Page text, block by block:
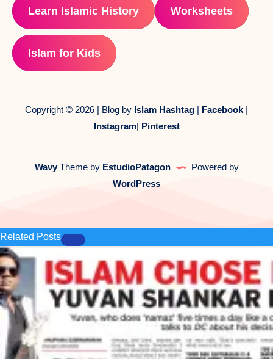
Learn Islamic History Worksheets
Islam for Kids
Copyright © 2026 | Blog by Islam Hashtag | Facebook |
Instagram| Pinterest
WavyTheme by EstudioPatagon
Powered by
WordPress
Related Posts